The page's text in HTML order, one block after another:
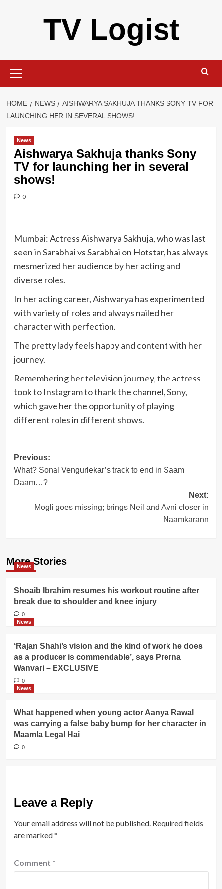
TV Logist
Menu
HOME NEWS
AISHWARYA SAKHUJA THANKS SONY TV FOR
LAUNCHING HER IN SEVERAL SHOWS!
News
Aishwarya Sakhuja thanks Sony
TV for launching her in several
shows!
0
Mumbai: Actress Aishwarya Sakhuja, who was last
seen in Sarabhai vs Sarabhai on Hotstar, has always
mesmerized her audience by her acting and
diverse roles.
In her acting career, Aishwarya has experimented
with variety of roles and always nailed her
character with perfection.
The pretty lady feels happy and content with her
journey.
Remembering her television journey, the actress
took to Instagram to thank the channel, Sony,
which gave her the opportunity of playing
different roles in different shows.
Post
navigation
Previous:
What? Sonal Vengurlekar’s track to end in Saam
Daam…?
Next:
Mogli goes missing; brings Neil and Avni closer in
Naamkarann
More Stories
News
Shoaib Ibrahim resumes his workout routine after
break due to shoulder and knee injury
0
News
‘Rajan Shahi’s vision and the kind of work he does
as a producer is commendable’, says Prerna
Wanvari – EXCLUSIVE
0
News
What happened when young actor Aanya Rawal
was carrying a false baby bump for her character in
Maamla Legal Hai
0
Leave a Reply
Your email address will not be published. Required fields
are marked*
Comment *